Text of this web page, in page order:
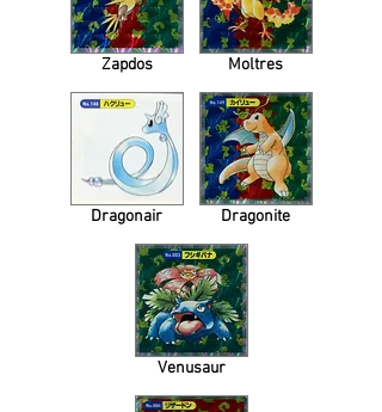
Zapdos
Dragonair
Moltres
Dragonite
Venusaur